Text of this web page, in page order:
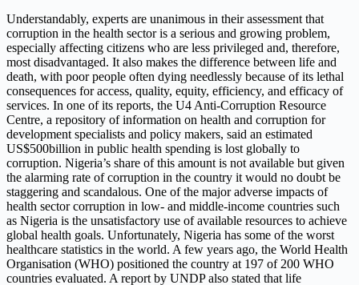
Understandably, experts are unanimous in their assessment that
corruption in the health sector is a serious and growing problem,
especially affecting citizens who are less privileged and, therefore,
most disadvantaged. It also makes the difference between life and
death, with poor people often dying needlessly because of its lethal
consequences for access, quality, equity, efficiency, and efficacy of
services. In one of its reports, the U4 Anti-Corruption Resource
Centre, a repository of information on health and corruption for
development specialists and policy makers, said an estimated
US$500billion in public health spending is lost globally to
corruption. Nigeria’s share of this amount is not available but given
the alarming rate of corruption in the country it would no doubt be
staggering and scandalous. One of the major adverse impacts of
health sector corruption in low- and middle-income countries such
as Nigeria is the unsatisfactory use of available resources to achieve
global health goals. Unfortunately, Nigeria has some of the worst
healthcare statistics in the world. A few years ago, the World Health
Organisation (WHO) positioned the country at 197 of 200 WHO
countries evaluated. A report by UNDP also stated that life